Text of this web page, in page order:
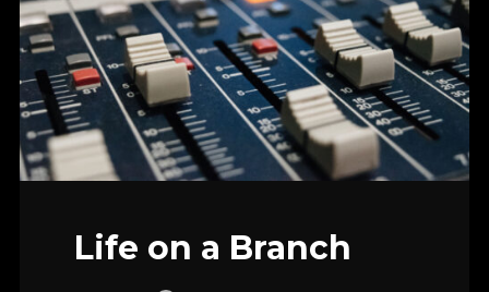
Life on a Branch